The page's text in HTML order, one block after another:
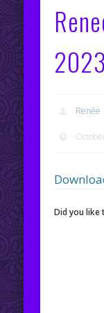
2023
Renée
Did you like